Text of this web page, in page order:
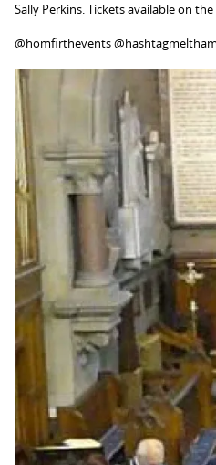
Sally Perkins. Tickets available on
@homfirthevents